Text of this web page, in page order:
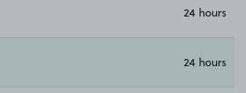
24 hours
24 hours